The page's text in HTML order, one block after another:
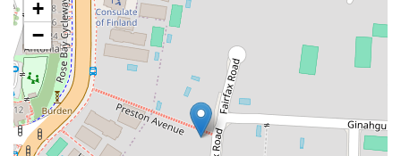
+
−